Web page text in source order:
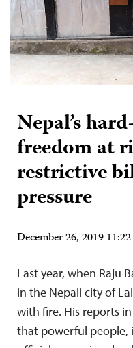
Nepal’s
freedom at
restrictive
pressure
December 26, 2019
Last year, when Raju
in the Nepali city of
with fire. His reports
that powerful